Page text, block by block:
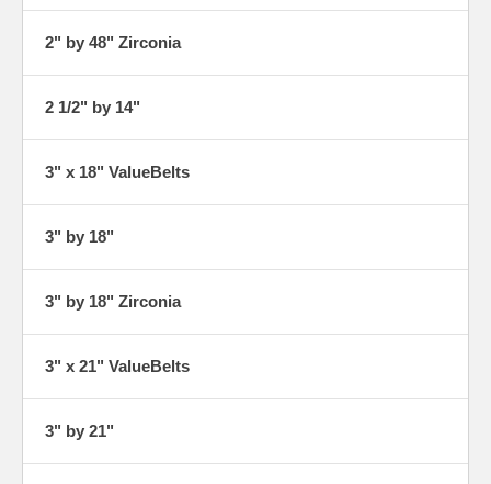
2" by 48" Zirconia
2 1/2" by 14"
3" x 18" ValueBelts
3" by 18"
3" by 18" Zirconia
3" x 21" ValueBelts
3" by 21"